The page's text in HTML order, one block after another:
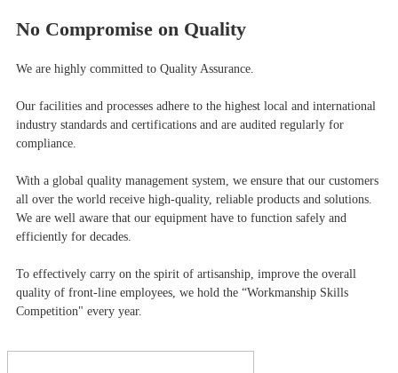
No Compromise on Quality
We are highly committed to Quality Assurance.
Our facilities and processes adhere to the highest local and international
industry standards and certifications and are audited regularly for
compliance.
With a global quality management system, we ensure that our customers
all over the world receive high-quality, reliable products and solutions.
We are well aware that our equipment have to function safely and
efficiently for decades.
To effectively carry on the spirit of artisanship, improve the overall
quality of front-line employees, we hold the “Workmanship Skills
Competition" every year.